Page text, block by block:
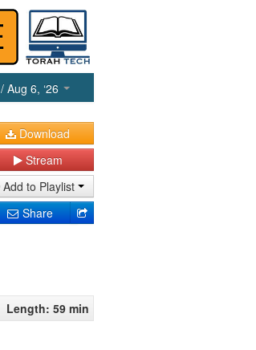
/ Aug 6, ‘26
Download
Stream
Add to Playlist
Share
Length: 59 min